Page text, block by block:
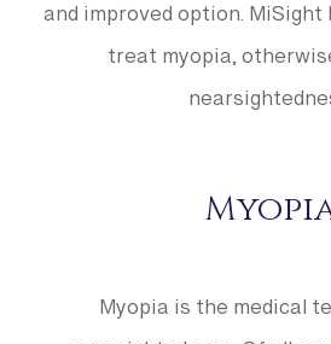
and improved option.
treat myopia,
Myopia is the medical